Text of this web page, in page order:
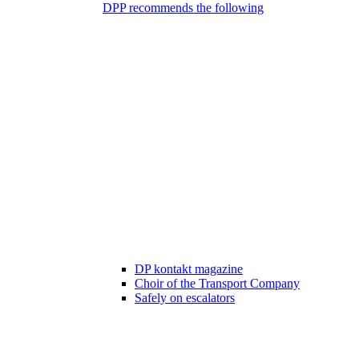
DPP recommends the following
DP kontakt magazine
Choir of the Transport Company
Safely on escalators